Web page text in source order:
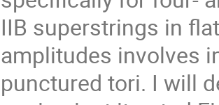
IIB superstrings in
amplitudes involves
punctured tori. I will